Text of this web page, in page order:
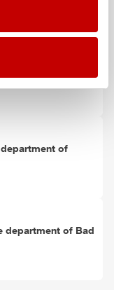
to the fire
of
department of Bad